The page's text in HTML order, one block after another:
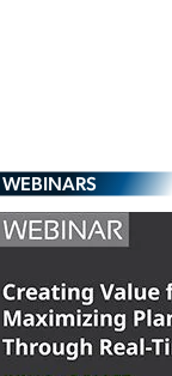
WEBINARS